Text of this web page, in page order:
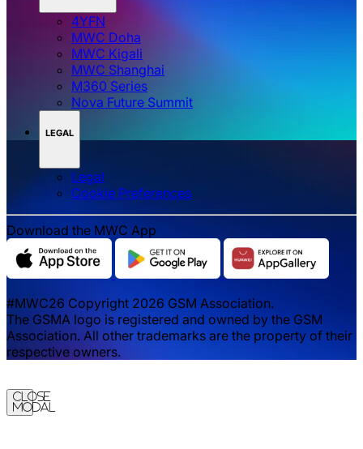
4YFN
MWC Doha
MWC Kigali
MWC Shanghai
M360 Series
Nova Future Summit
LEGAL
Legal
‌‌Cookie Preferences
Download the MWC App
#MWC26 Copyright 2026 GSM Association.
The GSMA logo is registered and owned by the GSM
Association. All other trademarks are the property of their
respective owners.
Close
Modal